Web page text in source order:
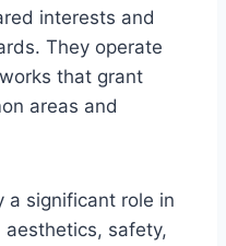
interests and
They operate
that grant
areas and
a significant role in
safety,